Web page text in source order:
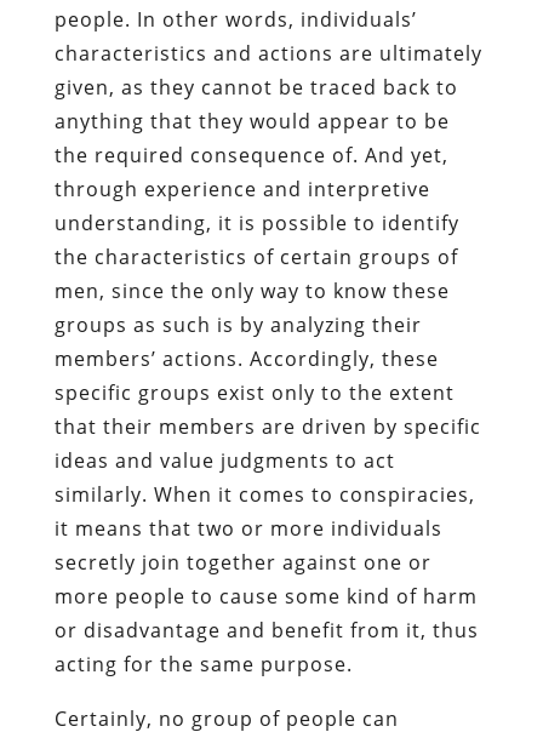
people. In other words, individuals’
characteristics and actions are ultimately
given, as they cannot be traced back to
anything that they would appear to be
the required consequence of. And yet,
through experience and interpretive
understanding, it is possible to identify
the characteristics of certain groups of
men, since the only way to know these
groups as such is by analyzing their
members’ actions. Accordingly, these
specific groups exist only to the extent
that their members are driven by specific
ideas and value judgments to act
similarly. When it comes to conspiracies,
it means that two or more individuals
secretly join together against one or
more people to cause some kind of harm
or disadvantage and benefit from it, thus
acting for the same purpose.
Certainly, no group of people can